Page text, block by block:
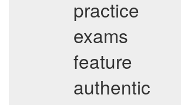
practice
exams
feature
authentic